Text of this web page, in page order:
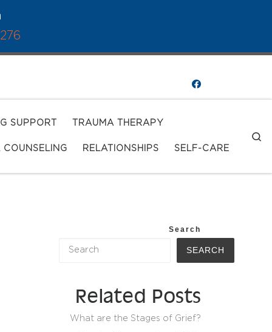
SUPPORT TRAUMA THERAPY
COUNSELING RELATIONSHIPS SELF-CARE
Search
SEARCH
Related Posts
What are the Stages of Grief?